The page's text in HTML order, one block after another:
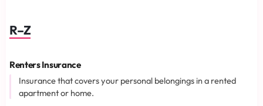
R–Z
Renters Insurance
Insurance that covers your personal belongings in a rented
apartment or home.